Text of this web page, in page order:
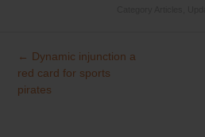
Post
navigation
← Dynamic injunction a
red card for sports
pirates